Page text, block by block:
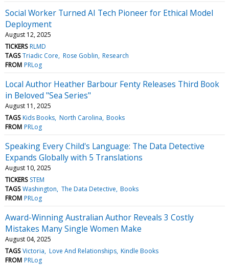
Social Worker Turned AI Tech Pioneer for Ethical Model
Deployment
August 12, 2025
TICKERS RLMD
TAGS Triadic Core Rose Goblin Research
FROM PRLog
Local Author Heather Barbour Fenty Releases Third Book
in Beloved "Sea Series"
August 11, 2025
TAGS Kids Books North Carolina Books
FROM PRLog
Speaking Every Child's Language: The Data Detective
Expands Globally with 5 Translations
August 10, 2025
TICKERS STEM
TAGS Washington The Data Detective Books
FROM PRLog
Award-Winning Australian Author Reveals 3 Costly
Mistakes Many Single Women Make
August 04, 2025
TAGS Victoria Love And Relationships Kindle Books
FROM PRLog